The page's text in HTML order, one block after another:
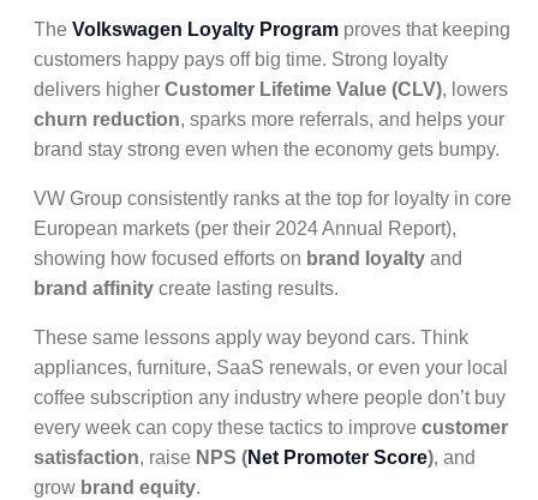
The Volkswagen Loyalty Program proves that keeping
customers happy pays off big time. Strong loyalty
delivers higher Customer Lifetime Value (CLV), lowers
churn reduction, sparks more referrals, and helps your
brand stay strong even when the economy gets bumpy.
VW Group consistently ranks at the top for loyalty in core
European markets (per their 2024 Annual Report),
showing how focused efforts on brand loyalty and
brand affinity create lasting results.
These same lessons apply way beyond cars. Think
appliances, furniture, SaaS renewals, or even your local
coffee subscription any industry where people don’t buy
every week can copy these tactics to improve customer
satisfaction, raise NPS (Net Promoter Score), and
grow brand equity.